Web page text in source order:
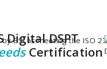
Digital DSPT
Certification